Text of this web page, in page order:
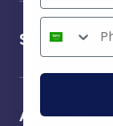
Service
About us